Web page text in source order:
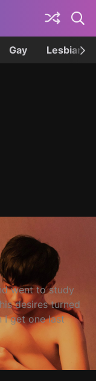
Gay Lesbian
went to study
desires turned
I get one last